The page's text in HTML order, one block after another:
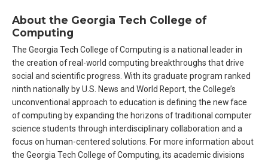
About the Georgia Tech College of
Computing
The Georgia Tech College of Computing is a national leader in
the creation of real-world computing breakthroughs that drive
social and scientific progress. With its graduate program ranked
ninth nationally by U.S. News and World Report, the College’s
unconventional approach to education is defining the new face
of computing by expanding the horizons of traditional computer
science students through interdisciplinary collaboration and a
focus on human-centered solutions. For more information about
the Georgia Tech College of Computing, its academic divisions